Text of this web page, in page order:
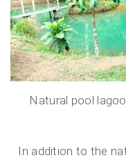
Natural pool
In addition to the